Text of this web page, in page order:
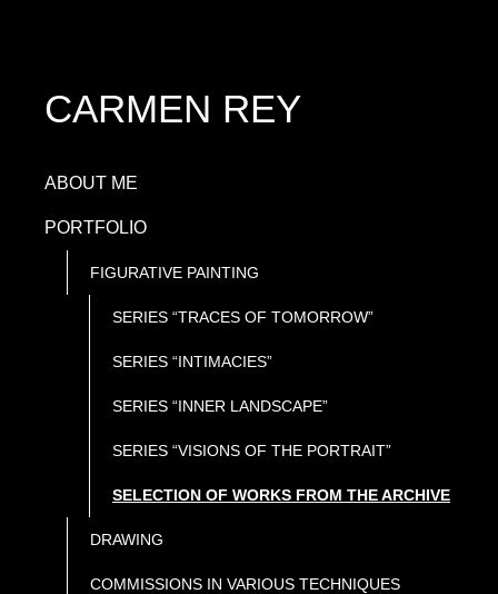
CARMEN REY
ABOUT ME
PORTFOLIO
FIGURATIVE PAINTING
SERIES “TRACES OF TOMORROW”
SERIES “INTIMACIES”
SERIES “INNER LANDSCAPE”
SERIES “VISIONS OF THE PORTRAIT”
SELECTION OF WORKS FROM THE ARCHIVE
DRAWING
COMMISSIONS IN VARIOUS TECHNIQUES